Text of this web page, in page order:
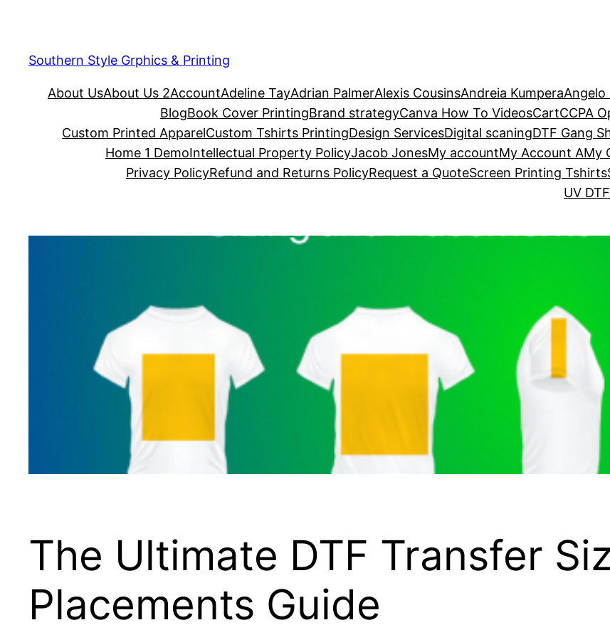
Southern Style Grphics & Printing
About UsAbout Us 2AccountAdeline TayAdrian PalmerAlexis CousinsAndreia KumperaAngelo
BlogBook Cover PrintingBrand strategyCanva How To VideosCartCCPA
Custom Printed ApparelCustom Tshirts PrintingDesign ServicesDigital scaningDTF Gang
Home 1 DemoIntellectual Property PolicyJacob JonesMy accountMy Account AMy
Privacy PolicyRefund and Returns PolicyRequest a QuoteScreen Printing Tshirts
UV
The Ultimate DTF Transfer
Placements Guide